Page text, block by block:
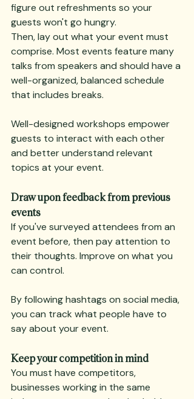
figure out refreshments so your
guests won't go hungry.
Then, lay out what your event must
comprise. Most events feature many
talks from speakers and should have a
well-organized, balanced schedule
that includes breaks.
Well-designed workshops empower
guests to interact with each other
and better understand relevant
topics at your event.
Draw upon feedback from previous
events
If you've surveyed attendees from an
event before, then pay attention to
their thoughts. Improve on what you
can control.
By following hashtags on social media,
you can track what people have to
say about your event.
Keep your competition in mind
You must have competitors,
businesses working in the same